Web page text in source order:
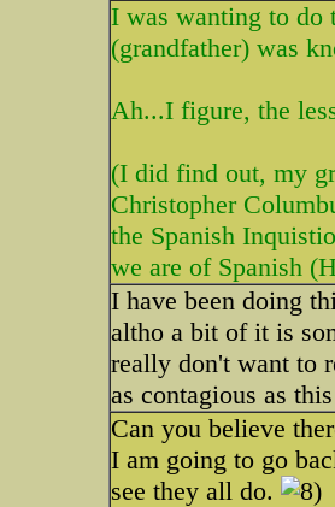
I was wanting to do
(grandfather) was
Ah...I figure, the
(I did find out, my
Christopher
the Spanish
we are of Spanish
I have been doing
altho a bit of it is
really don't want to
as contagious as
Can you believe
I am going to go
see they all do.